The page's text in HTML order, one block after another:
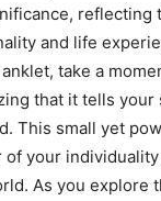
reflecting
and life
take a
that it tells
This small yet
your
As you explore